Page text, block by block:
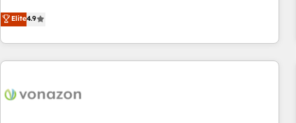
www.brightdigital.com
businesses. We go beyond implementation, shaping the
strategy, processes, and teams that turn HubSpot into a
genuine growth engine. Named HubSpot's Global Partner of
the Year in 2024, consistently ranked among their top 5
ecosystem, Huble has built a track record that speaks for
Elite4.9